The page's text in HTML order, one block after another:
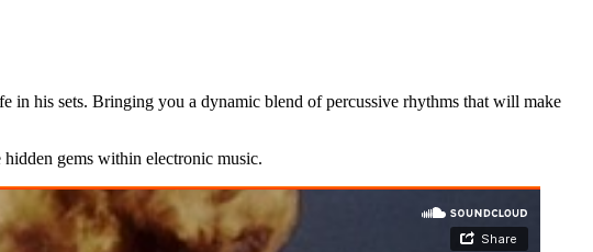
in his sets. Bringing you a dynamic blend of percussive rhythms that will make
gems within electronic music.